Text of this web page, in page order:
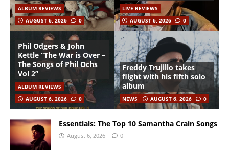
ALBUM REVIEWS
AUGUST 6, 2026
0
LIVE REVIEWS
AUGUST 6, 2026
0
Phil Odgers & John
Kettle “The War is Over –
The Songs of Phil Ochs
Vol 2”
ALBUM REVIEWS
AUGUST 6, 2026
0
Freddy Trujillo takes
flight with his fifth solo
album
NEWS AUGUST 6, 2026 0
Essentials: The Top 10 Samantha Crain Songs
August 6, 2026 0